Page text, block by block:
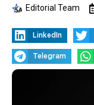
Editorial Team
LinkedIn
Telegram